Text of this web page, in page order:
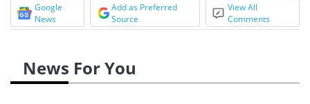
Google
News
Add as Preferred
Source
View All
Comments
News For You